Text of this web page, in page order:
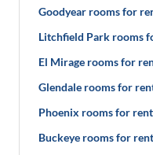
Goodyear rooms for
Litchfield Park rooms
El Mirage rooms for
Glendale rooms for
Phoenix rooms for rent
Buckeye rooms for rent